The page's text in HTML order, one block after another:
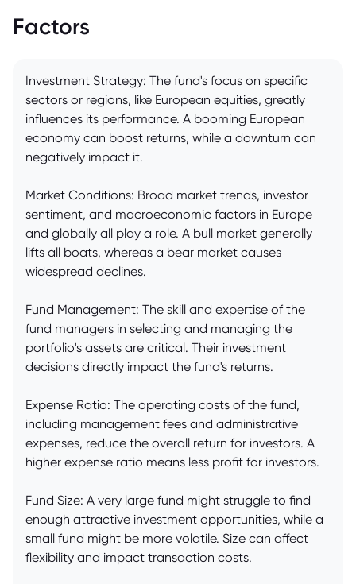
Factors
Investment Strategy: The fund's focus on specific
sectors or regions, like European equities, greatly
influences its performance. A booming European
economy can boost returns, while a downturn can
negatively impact it.
Market Conditions: Broad market trends, investor
sentiment, and macroeconomic factors in Europe
and globally all play a role. A bull market generally
lifts all boats, whereas a bear market causes
widespread declines.
Fund Management: The skill and expertise of the
fund managers in selecting and managing the
portfolio's assets are critical. Their investment
decisions directly impact the fund's returns.
Expense Ratio: The operating costs of the fund,
including management fees and administrative
expenses, reduce the overall return for investors. A
higher expense ratio means less profit for investors.
Fund Size: A very large fund might struggle to find
enough attractive investment opportunities, while a
small fund might be more volatile. Size can affect
flexibility and impact transaction costs.